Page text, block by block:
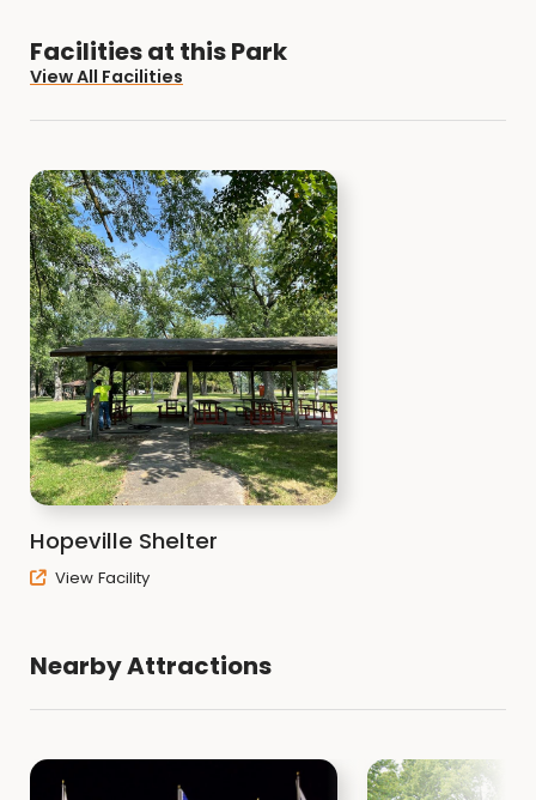
Facilities at this Park
View All Facilities
Hopeville Shelter
View Facility
Nearby Attractions